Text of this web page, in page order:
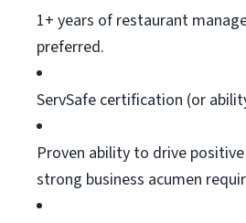
1+ years of restaurant
preferred.
ServSafe certification (or
Proven ability to drive
strong business acumen